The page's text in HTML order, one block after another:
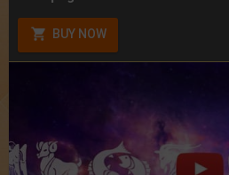
BUY NOW